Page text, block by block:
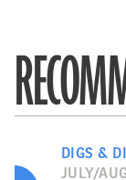
DIGS &
JULY/